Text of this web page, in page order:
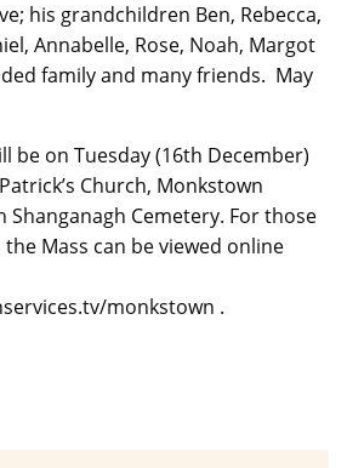
his grandchildren Ben, Rebecca,
Annabelle, Rose, Noah, Margot
family and many friends. May
be on Tuesday (16th December)
Church, Monkstown
Cemetery. For those
Mass can be viewed online
monkstown .